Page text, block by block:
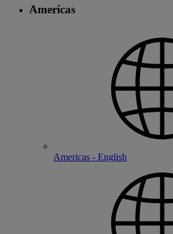
Americas
Americas - English